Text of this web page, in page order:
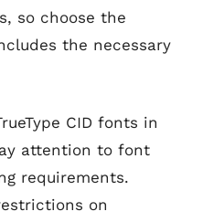
so choose the
the necessary
CID fonts in
attention to font
requirements.
on